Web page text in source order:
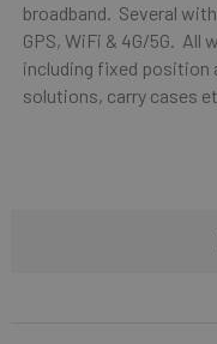
broadband. Several
GPS, WiFi & 4G/5G. All
including fixed position
solutions, carry cases